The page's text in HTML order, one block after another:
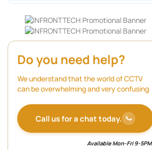
Do you need help?
We understand that the world of CCTV
can be overwhelming and very confusing
Call us for a chat today.
Available Mon-Fri 9-5PM